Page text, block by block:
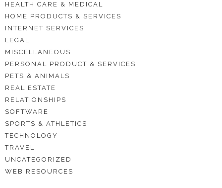
HEALTH CARE & MEDICAL
HOME PRODUCTS & SERVICES
INTERNET SERVICES
LEGAL
MISCELLANEOUS
PERSONAL PRODUCT & SERVICES
PETS & ANIMALS
REAL ESTATE
RELATIONSHIPS
SOFTWARE
SPORTS & ATHLETICS
TECHNOLOGY
TRAVEL
UNCATEGORIZED
WEB RESOURCES